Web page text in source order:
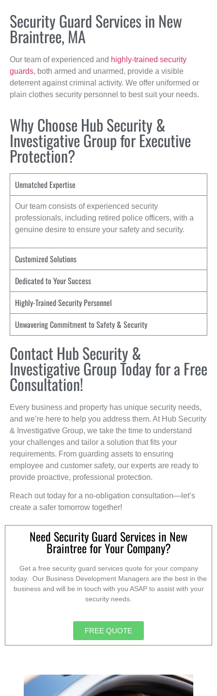
Security Guard Services in New
Braintree, MA
Our team of experienced and highly-trained security
guards, both armed and unarmed, provide a visible
deterrent against criminal activity. We offer uniformed or
plain clothes security personnel to best suit your needs.
Why Choose Hub Security &
Investigative Group for Executive
Protection?
Unmatched Expertise
Our team consists of experienced security
professionals, including retired police officers, with a
genuine desire to ensure your safety and security.
Customized Solutions
Dedicated to Your Success
Highly-Trained Security Personnel
Unwavering Commitment to Safety & Security
Contact Hub Security &
Investigative Group Today for a Free
Consultation!
Every business and property has unique security needs,
and we’re here to help you address them. At Hub Security
& Investigative Group, we take the time to understand
your challenges and tailor a solution that fits your
requirements. From guarding assets to ensuring
employee and customer safety, our experts are ready to
provide proactive, professional protection.
Reach out today for a no-obligation consultation—let’s
create a safer tomorrow together!
Need Security Guard Services in New
Braintree for Your Company?
Get a free security guard services quote for your company
today. Our Business Development Managers are the best in the
business and will be in touch with you ASAP to assist with your
security needs.
FREE QUOTE